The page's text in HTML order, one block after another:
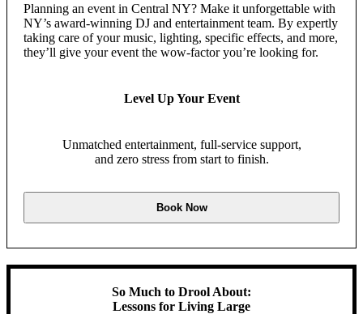
Planning an event in Central NY? Make it unforgettable with
NY’s award-winning DJ and entertainment team. By expertly
taking care of your music, lighting, specific effects, and more,
they’ll give your event the wow-factor you’re looking for.
Level Up Your Event
Unmatched entertainment, full-service support,
and zero stress from start to finish.
Book Now
So Much to Drool About:
Lessons for Living Large